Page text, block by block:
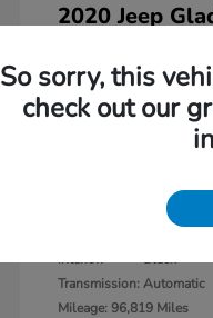
2020 Jeep
Administration Fee
Interior:
Black
Transmission: Automatic
Mileage: 96,819 Miles
So sorry, this
check out our